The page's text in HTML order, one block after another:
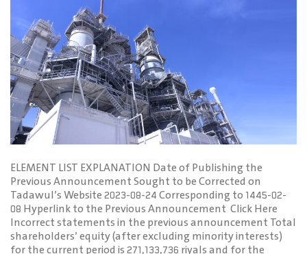
ELEMENT LIST EXPLANATION Date of Publishing the
Previous Announcement Sought to be Corrected on
Tadawul’s Website 2023-08-24 Corresponding to 1445-02-
08 Hyperlink to the Previous Announcement Click Here
Incorrect statements in the previous announcement Total
shareholders’ equity (after excluding minority interests)
for the current period is 271,133,736 riyals and for the